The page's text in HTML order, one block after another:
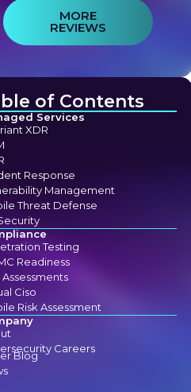
MORE
REVIEWS
of Contents
Services
XDR
Response
Management
Threat Defense
Testing
Readiness
Assessments
Ciso
Risk Assessment
Careers
Blog